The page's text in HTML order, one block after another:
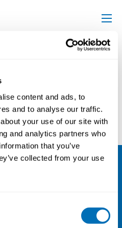
content and ads, to
and to analyse our traffic.
your use of our site with
and analytics partners who
that you’ve
collected from your use
Raimo Antila